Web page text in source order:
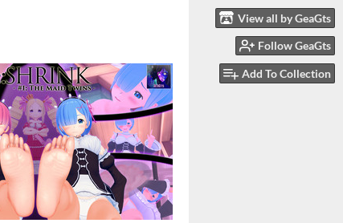
View all by GeaGts
Follow GeaGts
Add To Collection